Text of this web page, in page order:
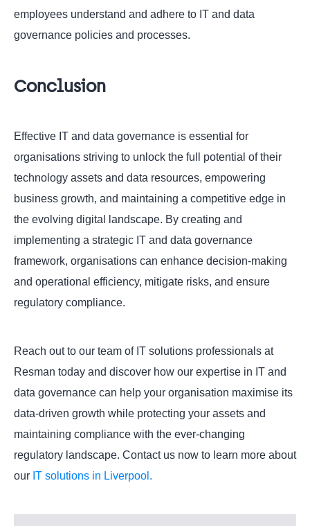
employees understand and adhere to IT and data
governance policies and processes.
Conclusion
Effective IT and data governance is essential for
organisations striving to unlock the full potential of their
technology assets and data resources, empowering
business growth, and maintaining a competitive edge in
the evolving digital landscape. By creating and
implementing a strategic IT and data governance
framework, organisations can enhance decision-making
and operational efficiency, mitigate risks, and ensure
regulatory compliance.
Reach out to our team of IT solutions professionals at
Resman today and discover how our expertise in IT and
data governance can help your organisation maximise its
data-driven growth while protecting your assets and
maintaining compliance with the ever-changing
regulatory landscape. Contact us now to learn more about
our IT solutions in Liverpool.